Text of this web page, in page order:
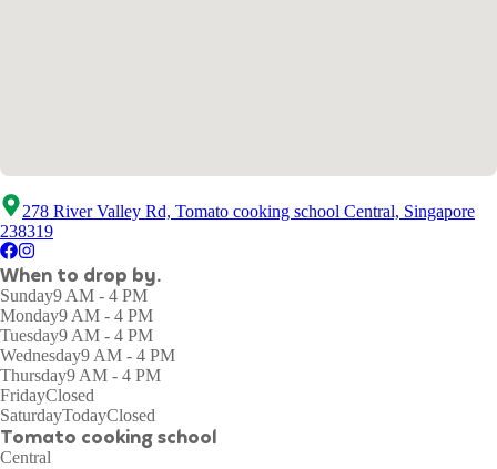
278 River Valley Rd, Tomato cooking school Central, Singapore
238319
When to drop by.
Sunday9 AM - 4 PM
Monday9 AM - 4 PM
Tuesday9 AM - 4 PM
Wednesday9 AM - 4 PM
Thursday9 AM - 4 PM
FridayClosed
SaturdayTodayClosed
Tomato cooking school
Central